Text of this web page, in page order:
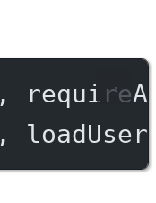
,
,